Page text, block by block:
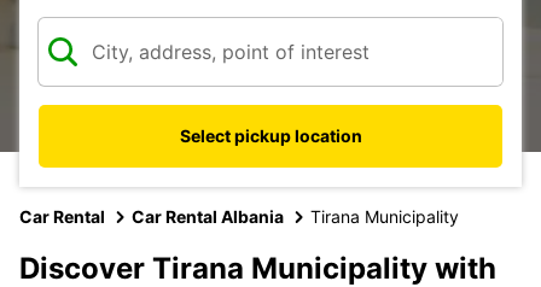
Select pickup location
Car Rental Car Rental Albania Tirana Municipality
Discover Tirana Municipality with